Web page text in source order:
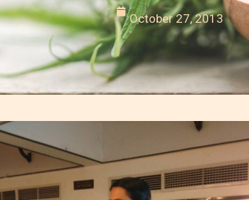
October 27, 2013